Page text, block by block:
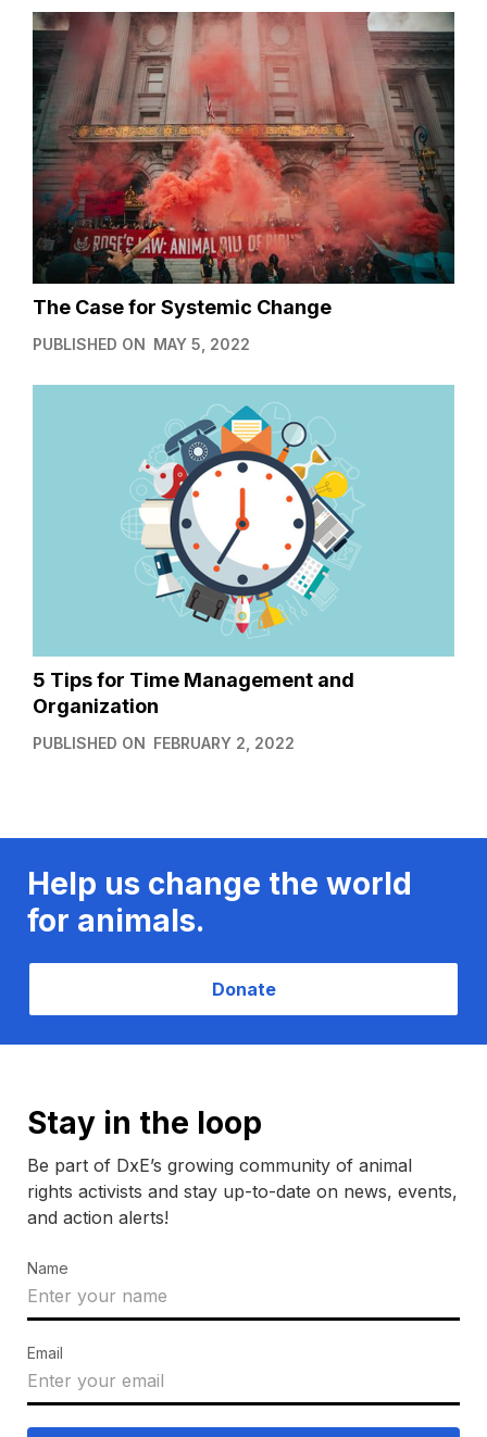
The Case for Systemic Change
PUBLISHED ON MAY 5, 2022
5 Tips for Time Management and
Organization
PUBLISHED ON FEBRUARY 2, 2022
Help us change the world
for animals.
Donate
Stay in the loop
Be part of DxE’s growing community of animal
rights activists and stay up-to-date on news, events,
and action alerts!
Name
Email